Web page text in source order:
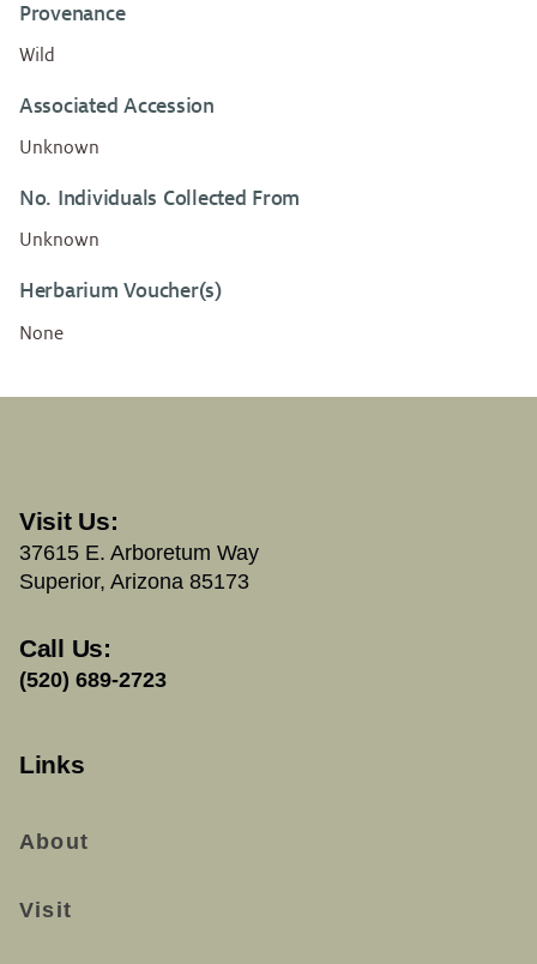
Provenance
Wild
Associated Accession
Unknown
No. Individuals Collected From
Unknown
Herbarium Voucher(s)
None
Visit Us:
37615 E. Arboretum Way
Superior, Arizona 85173
Call Us:
(520) 689-2723
Links
About
Visit